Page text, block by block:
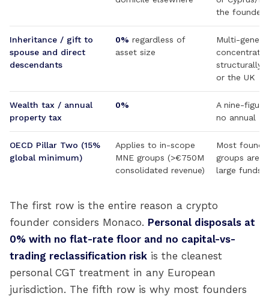
the
Inheritance / gift to
spouse and direct
descendants
0% regardless of
asset size
Multi-
structurally
or the UK
Wealth tax / annual
property tax
0%
A nine-
no annual
OECD Pillar Two (15%
global minimum)
Applies to in-scope
MNE groups (>€750M
consolidated revenue)
Most
groups are
large funds
The first row is the entire reason a crypto
founder considers Monaco. Personal disposals at
0% with no flat-rate floor and no capital-vs-
trading reclassification risk is the cleanest
personal CGT treatment in any European
jurisdiction. The fifth row is why most founders